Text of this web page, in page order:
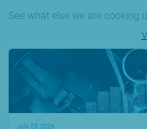
See what else we are cooking
July 23, 2026